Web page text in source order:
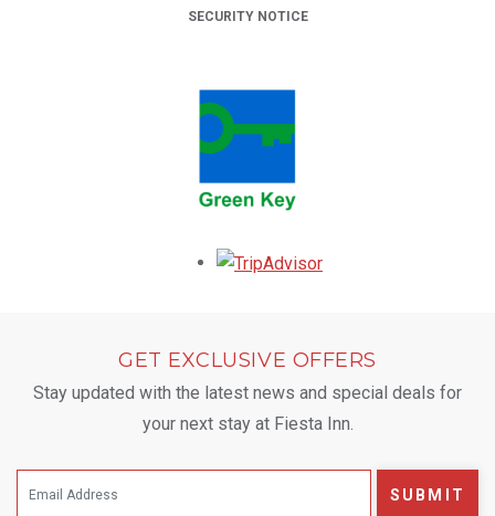
SECURITY NOTICE
GET EXCLUSIVE OFFERS
Stay updated with the latest news and special deals for
your next stay at Fiesta Inn.
SUBMIT